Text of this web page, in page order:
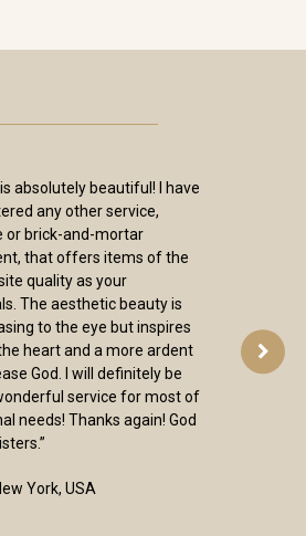
absolutely beautiful! I have
any other service,
or brick-and-mortar
that offers items of the
quality as your
The aesthetic beauty is
to the eye but inspires
heart and a more ardent
God. I will definitely be
service for most of
needs! Thanks again! God
York, USA